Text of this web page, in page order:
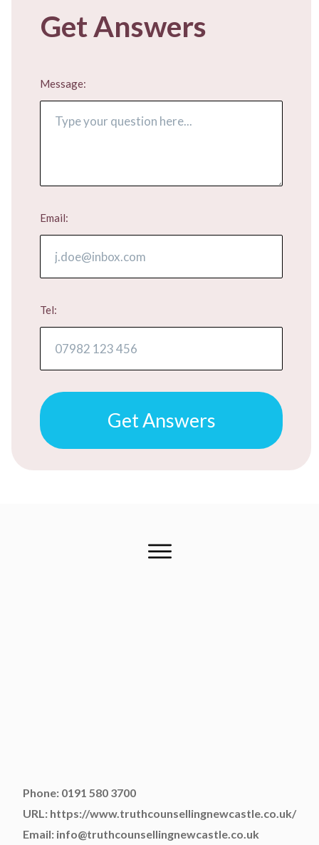
Get Answers
Message:
Email:
Tel:
Get Answers
Phone: 0191 580 3700
URL: https://www.truthcounsellingnewcastle.co.uk/
Email: info@truthcounsellingnewcastle.co.uk